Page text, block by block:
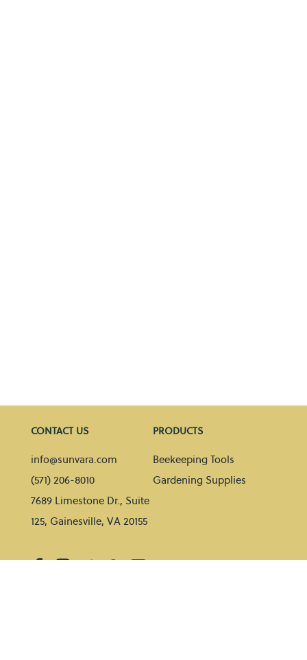
CONTACT US
info@sunvara.com
(571) 206-8010
7689 Limestone Dr., Suite
125, Gainesville, VA 20155
PRODUCTS
Beekeeping Tools
Gardening Supplies